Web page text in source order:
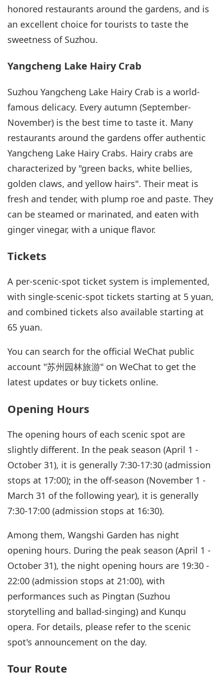
honored restaurants around the gardens, and is
an excellent choice for tourists to taste the
sweetness of Suzhou.
Yangcheng Lake Hairy Crab
Suzhou Yangcheng Lake Hairy Crab is a world-
famous delicacy. Every autumn (September-
November) is the best time to taste it. Many
restaurants around the gardens offer authentic
Yangcheng Lake Hairy Crabs. Hairy crabs are
characterized by "green backs, white bellies,
golden claws, and yellow hairs". Their meat is
fresh and tender, with plump roe and paste. They
can be steamed or marinated, and eaten with
ginger vinegar, with a unique flavor.
Tickets
A per-scenic-spot ticket system is implemented,
with single-scenic-spot tickets starting at 5 yuan,
and combined tickets also available starting at
65 yuan.
You can search for the official WeChat public
account "苏州园林旅游" on WeChat to get the
latest updates or buy tickets online.
Opening Hours
The opening hours of each scenic spot are
slightly different. In the peak season (April 1 -
October 31), it is generally 7:30-17:30 (admission
stops at 17:00); in the off-season (November 1 -
March 31 of the following year), it is generally
7:30-17:00 (admission stops at 16:30).
Among them, Wangshi Garden has night
opening hours. During the peak season (April 1 -
October 31), the night opening hours are 19:30 -
22:00 (admission stops at 21:00), with
performances such as Pingtan (Suzhou
storytelling and ballad-singing) and Kunqu
opera. For details, please refer to the scenic
spot's announcement on the day.
Tour Route